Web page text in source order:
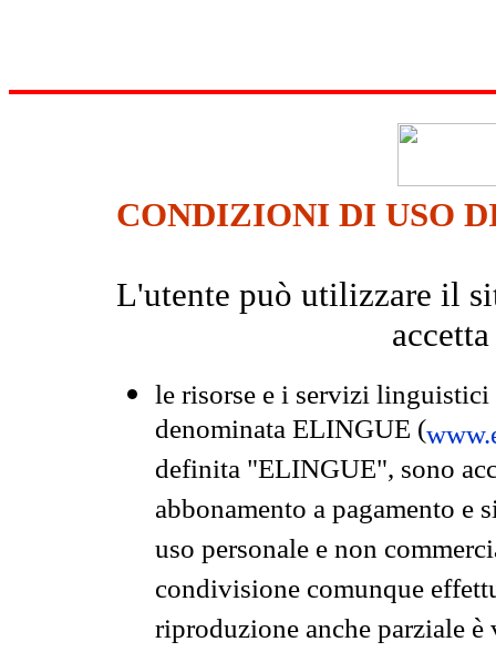
CONDIZIONI DI USO
L'utente può utilizzare il
le risorse e i servizi
denominata ELINGUE (
definita "ELINGUE", sono
abbonamento a pagamento e
uso personale e non
condivisione comunque
riproduzione anche parziale